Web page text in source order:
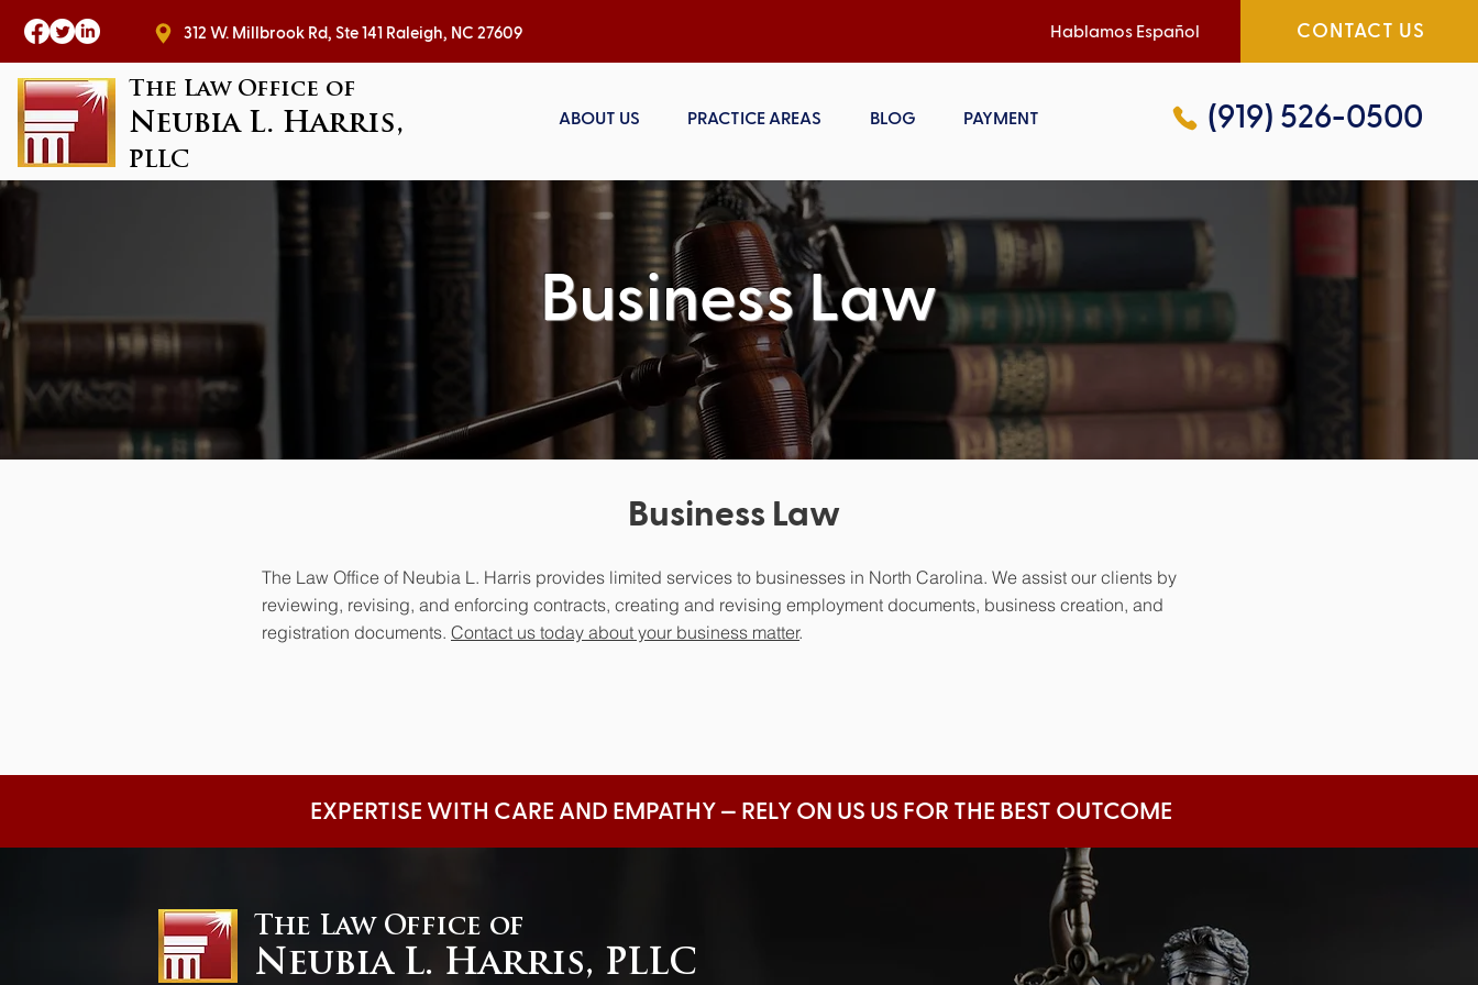
312 W. Millbrook Rd, Ste 141 Raleigh, NC 27609 Hablamos Español CONTACT US
The Law Office of
Neubia L. Harris,
PLLC
ABOUT US PRACTICE AREAS BLOG PAYMENT (919) 526-0500
Business Law
Business Law
The Law Office of Neubia L. Harris provides limited services to businesses in North Carolina. We assist our clients by
reviewing, revising, and enforcing contracts, creating and revising employment documents, business creation, and
registration documents. Contact us today about your business matter.
EXPERTISE WITH CARE AND EMPATHY — RELY ON US US FOR THE BEST OUTCOME
The Law Office of
Neubia L. Harris, PLLC